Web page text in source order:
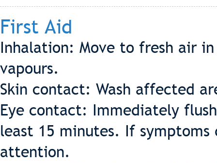
First Aid
Inhalation: Move to fresh air
vapours.
Skin contact: Wash affected
Eye contact: Immediately
least 15 minutes. If
attention.